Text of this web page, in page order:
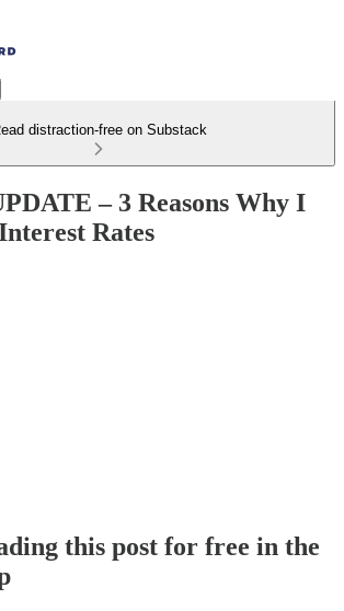
distraction-free on Substack
– 3 Reasons Why I
Rates
this post for free in the